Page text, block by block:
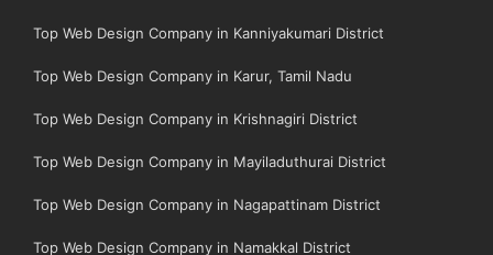
Top Web Design Company in Kanniyakumari District
Top Web Design Company in Karur, Tamil Nadu
Top Web Design Company in Krishnagiri District
Top Web Design Company in Mayiladuthurai District
Top Web Design Company in Nagapattinam District
Top Web Design Company in Namakkal District